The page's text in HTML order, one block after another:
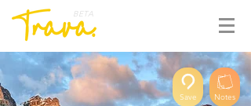
BETA
Save Notes